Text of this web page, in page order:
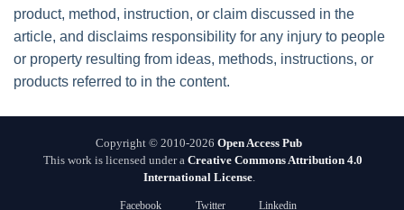
product, method, instruction, or claim discussed in the
article, and disclaims responsibility for any injury to people
or property resulting from ideas, methods, instructions, or
products referred to in the content.
Copyright © 2010-2026 Open Access Pub
This work is licensed under a Creative Commons Attribution 4.0
International License.
Facebook Twitter Linkedin